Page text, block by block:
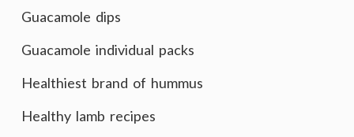
Guacamole dips
Guacamole individual packs
Healthiest brand of hummus
Healthy lamb recipes